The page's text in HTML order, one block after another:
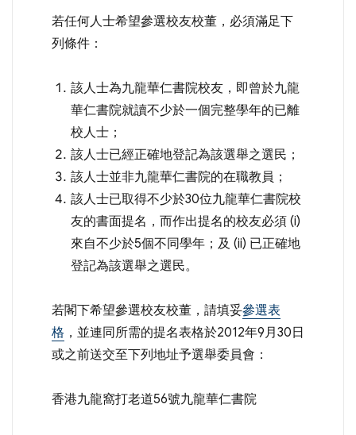
若任何人士希望參選校友校董，必須滿足下
列條件：
該人士為九龍華仁書院校友，即曾於九龍
華仁書院就讀不少於一個完整學年的已離
校人士；
該人士已經正確地登記為該選舉之選民；
該人士並非九龍華仁書院的在職教員；
該人士已取得不少於30位九龍華仁書院校
友的書面提名，而作出提名的校友必須 (i)
來自不少於5個不同學年；及 (ii) 已正確地
登記為該選舉之選民。
若閣下希望參選校友校董，請填妥參選表
格 ，並連同所需的提名表格於2012年9月30日
或之前送交至下列地址予選舉委員會：
香港九龍窩打老道56號九龍華仁書院